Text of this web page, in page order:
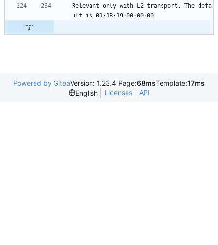
Relevant only with L2 transport. The defa
ult is 01:1B:19:00:00:00.
Powered by GiteaVersion: 1.23.4 Page:68msTemplate:17ms
English
Licenses API